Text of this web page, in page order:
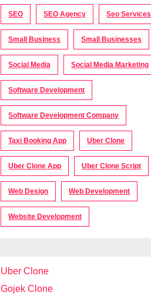
SEO SEO Agency Seo Services
Small Business Small Businesses
Social Media Social Media Marketing
Software Development
Software Development Company
Taxi Booking App Uber Clone
Uber Clone App Uber Clone Script
Web Design Web Development
Website Development
Uber Clone
Gojek Clone